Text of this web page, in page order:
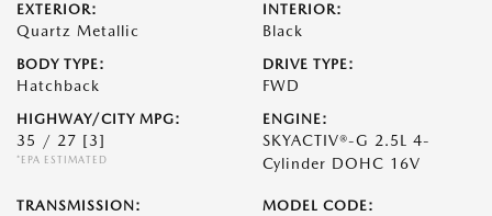
EXTERIOR:
Quartz Metallic
INTERIOR:
Black
BODY TYPE:
Hatchback
DRIVE TYPE:
FWD
HIGHWAY/CITY MPG:
35 / 27 [3]
*EPA ESTIMATED
ENGINE:
SKYACTIV®-G 2.5L 4-
Cylinder DOHC 16V
TRANSMISSION: MODEL CODE: